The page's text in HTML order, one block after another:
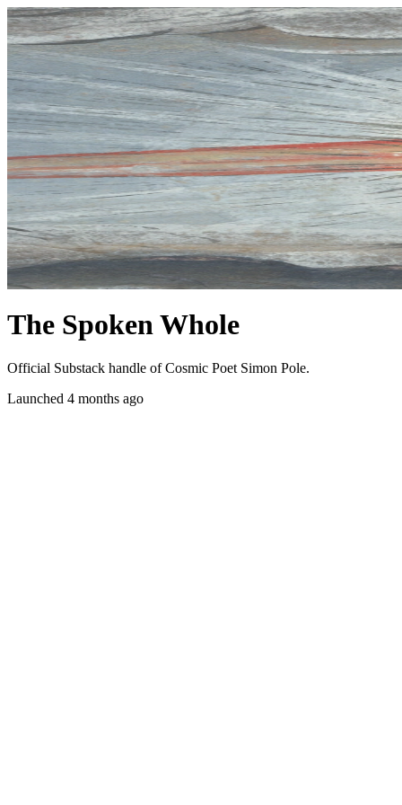
The Spoken Whole
Official Substack handle of Cosmic Poet Simon Pole.
Launched 4 months ago